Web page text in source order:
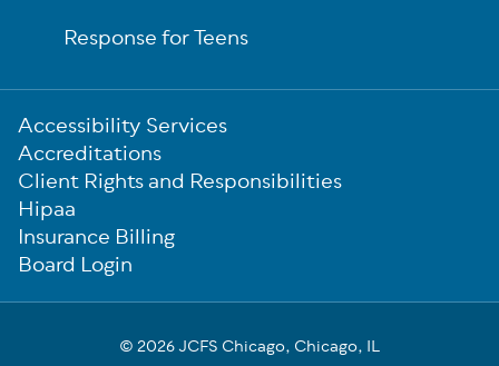
Response for Teens
Sub-
Footer
Accessibility Services
Accreditations
Client Rights and Responsibilities
Hipaa
Insurance Billing
Board Login
© 2026 JCFS Chicago, Chicago, IL